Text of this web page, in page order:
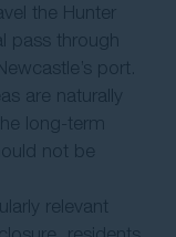
the Hunter
pass through
port.
are naturally
long-term
not be
relevant